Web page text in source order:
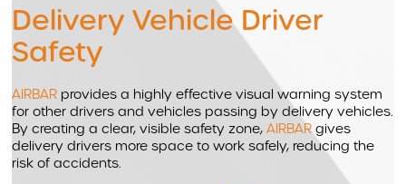
Delivery Vehicle Driver
Safety
AIRBAR provides a highly effective visual warning system
for other drivers and vehicles passing by delivery vehicles.
By creating a clear, visible safety zone, AIRBARgives
delivery drivers more space to work safely, reducing the
risk of accidents.